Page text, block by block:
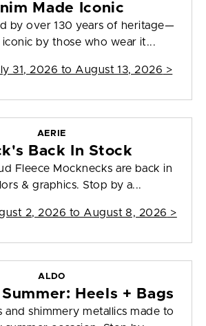
Made Iconic
by over 130 years of heritage—
iconic by those who wear it...
31, 2026 to August 13, 2026 >
AERIE
Back In Stock
Fleece Mocknecks are back in
& graphics. Stop by a...
2, 2026 to August 8, 2026 >
ALDO
Heels + Bags
and shimmery metallics made to